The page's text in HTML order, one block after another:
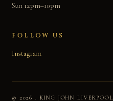
Sun 12pm–10pm
FOLLOW US
Instagram
© 2026 . KING JOHN LIVERPOOL